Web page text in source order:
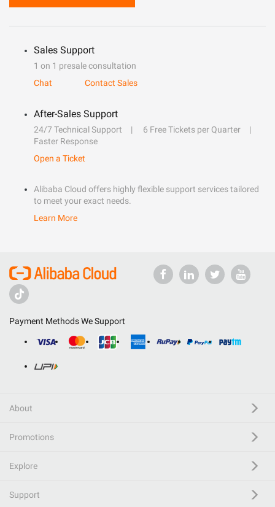
Sales Support
1 on 1 presale consultation
Chat
Contact Sales
After-Sales Support
24/7 Technical Support
6 Free Tickets per Quarter
Faster Response
Open a Ticket
Alibaba Cloud offers highly flexible support services tailored
to meet your exact needs.
Learn More
Payment Methods We Support
About
Promotions
Explore
Support